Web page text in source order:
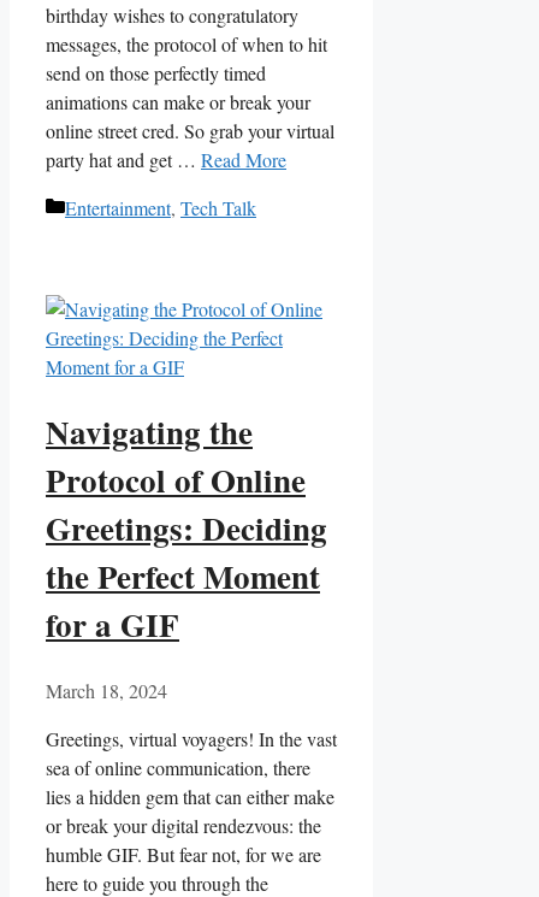
birthday wishes to congratulatory
messages, ⁢the protocol of when to hit
send on those perfectly ‍timed
animations ​can‍ make or break your‍
online street cred. So grab your virtual
party ‌hat and get … Read More
Categories
Entertainment, Tech Talk
Navigating the
Protocol of Online
Greetings: Deciding
the Perfect Moment
for a GIF
March 18, 2024
Greetings, virtual⁢ voyagers! In the vast
sea of online communication, there
lies ‍a hidden ⁣gem ⁤that can either make
or break your digital rendezvous: the
humble GIF. But fear‍ not, ‍for ​we are
⁤here‌ to ⁣guide⁤ you​ through ‌the